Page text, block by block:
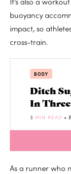
buoyancy
impact, so
cross-train.
BODY
Ditch
In
3 MIN READ •
As a runner who